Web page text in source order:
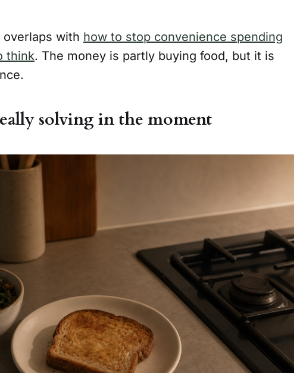
with how to stop convenience spending
think. The money is partly buying food, but it is
solving in the moment